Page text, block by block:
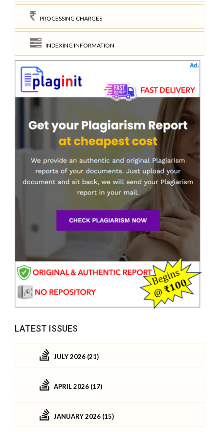
PROCESSING CHARGES
INDEXING INFORMATION
LATEST ISSUES
JULY 2026 (21)
APRIL 2026 (17)
JANUARY 2026 (15)